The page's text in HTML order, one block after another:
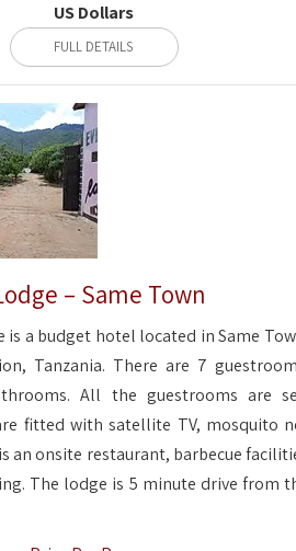
US Dollars
FULL DETAILS
– Same Town
is a budget hotel located in Same
Tanzania. There are 7
All the guestrooms are
fitted with satellite TV, mosquito
an onsite restaurant, barbecue
The lodge is 5 minute drive from